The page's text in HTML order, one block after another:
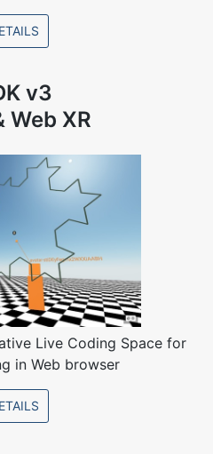
v3
Web XR
Live Coding Space for
in Web browser